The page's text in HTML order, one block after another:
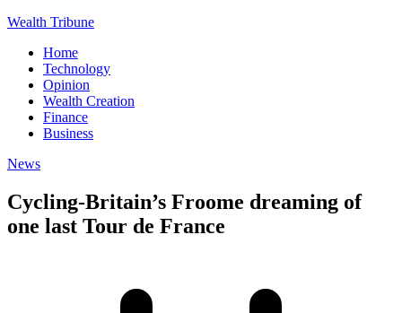
Wealth Tribune
Home
Technology
Opinion
Wealth Creation
Finance
Business
News
Cycling-Britain’s Froome dreaming of
one last Tour de France